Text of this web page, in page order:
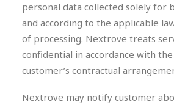
personal data collected solely for
and according to the applicable
of processing. Nextrove treats
confidential in accordance with
customer’s contractual
Nextrove may notify customer